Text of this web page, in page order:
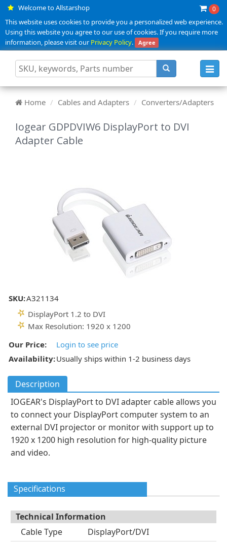
Welcome to Allstarshop 0
This website uses cookies to provide you a personalized web experience.
Using this website you agree to our use of cookies. If you require more
information, please visit ourPrivacy Policy. Agree
Home Cables and Adapters Converters/Adapters
Iogear GDPDVIW6 DisplayPort to DVI
Adapter Cable
SKU:A321134
DisplayPort 1.2 to DVI
Max Resolution: 1920 x 1200
Our Price:
Login to see price
Availability:Usually ships within 1-2 business days
Description
IOGEAR's DisplayPort to DVI adapter cable allows you
to connect your DisplayPort computer system to an
external DVI projector or monitor with support up to
1920 x 1200 high resolution for high-quality picture
and video.
Specifications
Technical Information
Cable Type
DisplayPort/DVI